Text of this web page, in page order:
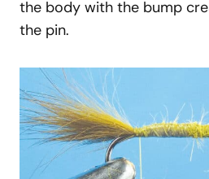
the body with the bump
the pin.